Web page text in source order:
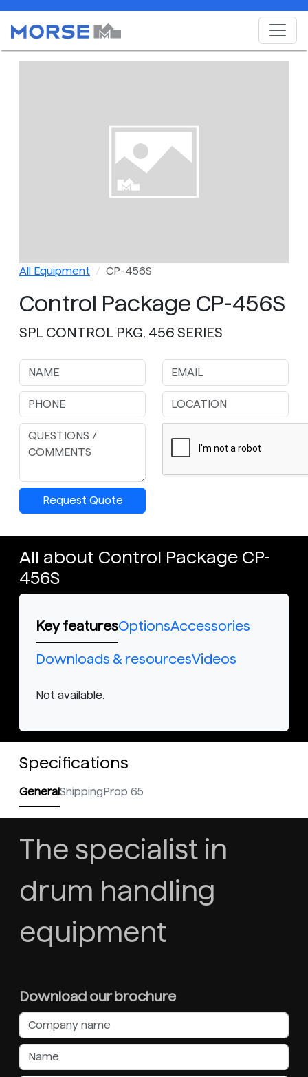
All Equipment CP-456S
Control Package CP-456S
SPL CONTROL PKG, 456 SERIES
Request Quote
All about Control Package CP-
456S
Key featuresOptionsAccessories
Downloads & resourcesVideos
Not available.
Specifications
GeneralShippingProp 65
The specialist in
drum handling
equipment
Download our brochure